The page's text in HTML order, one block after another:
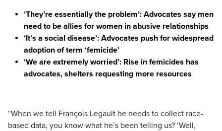
‘They’re essentially the problem’: Advocates say men
need to be allies for women in abusive relationships
‘It’s a social disease’: Advocates push for widespread
adoption of term ‘femicide’
‘We are extremely worried’: Rise in femicides has
advocates, shelters requesting more resources
“When we tell François Legault he needs to collect race-
based data, you know what he’s been telling us? ‘Well,